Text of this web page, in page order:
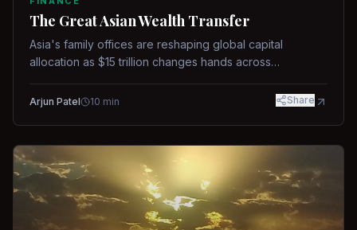
The Great Asian Wealth Transfer
Asia's family offices are reshaping global capital
allocation as $15 trillion changes hands across
Arjun Patel 10 min Share